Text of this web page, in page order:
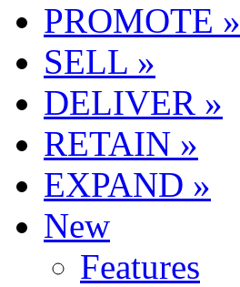
PROMOTE »
SELL »
DELIVER »
RETAIN »
EXPAND »
New
Features